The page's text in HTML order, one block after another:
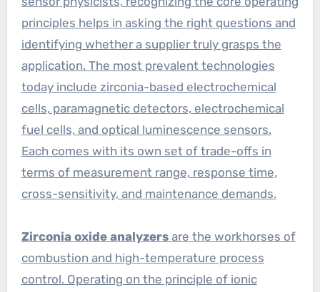
principles helps in asking the right questions and
identifying whether a supplier truly grasps the
application. The most prevalent technologies
today include zirconia-based electrochemical
cells, paramagnetic detectors, electrochemical
fuel cells, and optical luminescence sensors.
Each comes with its own set of trade-offs in
terms of measurement range, response time,
cross-sensitivity, and maintenance demands.
Zirconia oxide analyzersare the workhorses of
combustion and high-temperature process
control. Operating on the principle of ionic